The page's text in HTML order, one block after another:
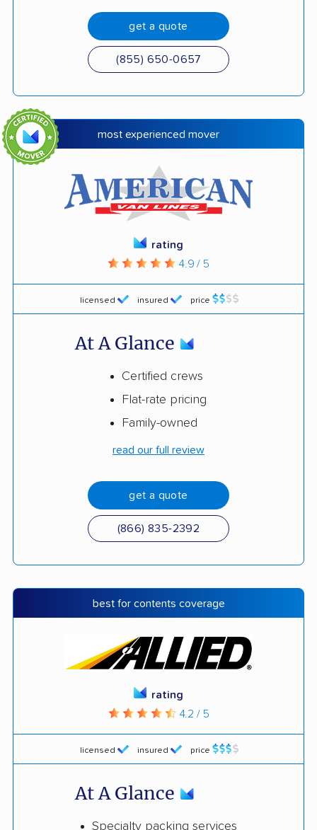
get a quote
(855) 650-0657
most experienced mover
licensed insured price
rating
4.9 / 5
At A Glance
Certified crews
Flat-rate pricing
Family-owned
read our full review
get a quote
(866) 835-2392
best for contents coverage
licensed insured price
rating
4.2 / 5
At A Glance
Specialty packing services